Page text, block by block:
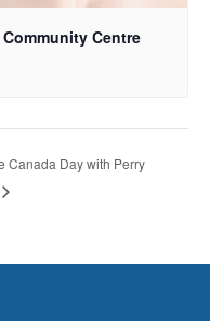
Centre
Canada Day with Perry